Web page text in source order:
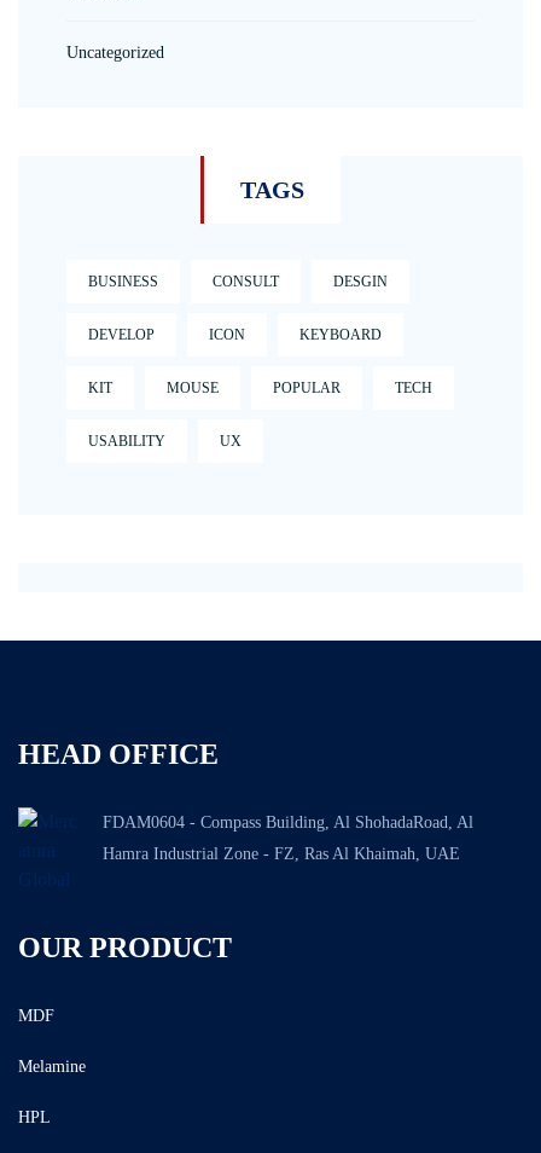
Uncategorized
TAGS
BUSINESS CONSULT DESGIN
DEVELOP ICON KEYBOARD
KIT MOUSE POPULAR TECH
USABILITY UX
HEAD OFFICE
FDAM0604 - Compass Building, Al ShohadaRoad, Al
Hamra Industrial Zone - FZ, Ras Al Khaimah, UAE
OUR PRODUCT
MDF
Melamine
HPL